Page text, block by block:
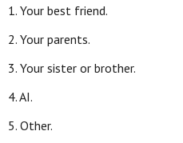
1. Your best friend.
2. Your parents.
3. Your sister or brother.
4. AI.
5. Other.